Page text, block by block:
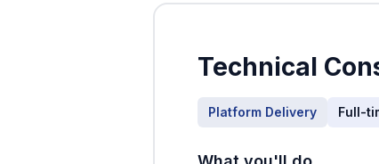
Technical
Platform Delivery Full-